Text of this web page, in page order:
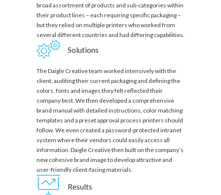
broad assortment of products and sub-categories within
their product lines – each requiring specific packaging –
but they relied on multiple printers who worked from
several different countries and had differing capabilities.
Solutions
The Daigle Creative team worked intensively with the
client, auditing their current packaging and defining the
colors, fonts and images they felt reflected their
company best. We then developed a comprehensive
brand manual with detailed instructions, color matching
templates and a preset approval process printers should
follow. We even created a password-protected intranet
system where their vendors could easily access all
information. Daigle Creative then built on the company’s
new cohesive brand image to develop attractive and
user-friendly client-facing materials.
Results